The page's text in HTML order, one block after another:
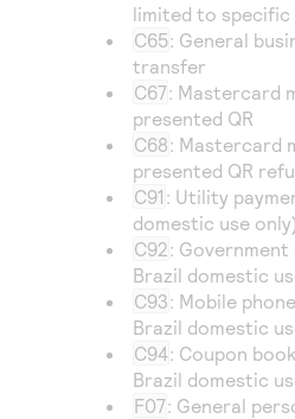
limited to
C65: General
transfer
C67: Mastercard
presented QR
C68: Mastercard
presented QR
C91 : Utility
domestic use only)
C92:
Brazil domestic
C93: Mobile
Brazil domestic
C94: Coupon
Brazil domestic
F07: General